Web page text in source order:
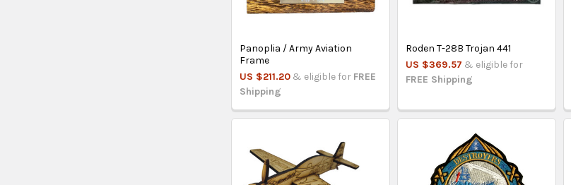
Panoplia / Army Aviation
Frame
US $211.20 & eligible for FREE
Shipping
Roden T-28B Trojan 441
US $369.57 & eligible for
FREE Shipping